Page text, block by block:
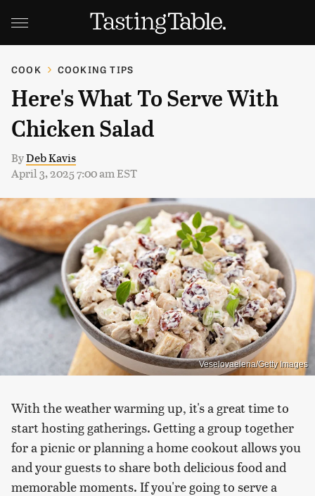
COOK COOKING TIPS
Here's What To Serve With
Chicken Salad
ByDeb Kavis
April 3, 2025 7:00 am EST
Veselovaelena/Getty Images
With the weather warming up, it's a great time to
start hosting gatherings. Getting a group together
for a picnic or planning a home cookout allows you
and your guests to share both delicious food and
memorable moments. If you're going to serve a